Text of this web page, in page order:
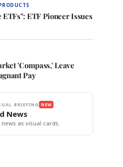
ETF Pioneer Issues
'Compass,' Leave
Pay
BRIEFING NEW
News
news as visual cards.